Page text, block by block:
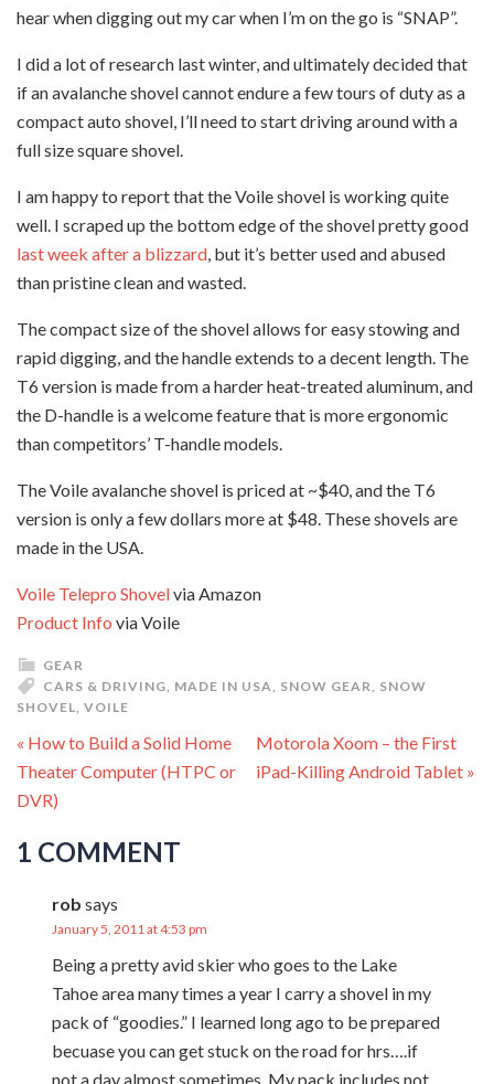
hear when digging out my car when I’m on the go is “SNAP”.
I did a lot of research last winter, and ultimately decided that
if an avalanche shovel cannot endure a few tours of duty as a
compact auto shovel, I’ll need to start driving around with a
full size square shovel.
I am happy to report that the Voile shovel is working quite
well. I scraped up the bottom edge of the shovel pretty good
last week after a blizzard, but it’s better used and abused
than pristine clean and wasted.
The compact size of the shovel allows for easy stowing and
rapid digging, and the handle extends to a decent length. The
T6 version is made from a harder heat-treated aluminum, and
the D-handle is a welcome feature that is more ergonomic
than competitors’ T-handle models.
The Voile avalanche shovel is priced at ~$40, and the T6
version is only a few dollars more at $48. These shovels are
made in the USA.
Voile Telepro Shovelvia Amazon
Product Info via Voile
GEAR
CARS & DRIVING, MADE IN USA, SNOW GEAR, SNOW
SHOVEL, VOILE
« How to Build a Solid Home
Theater Computer (HTPC or
DVR)
Motorola Xoom – the First
iPad-Killing Android Tablet »
1 COMMENT
rob says
January 5, 2011 at 4:53 pm
Being a pretty avid skier who goes to the Lake
Tahoe area many times a year I carry a shovel in my
pack of “goodies.” I learned long ago to be prepared
becuase you can get stuck on the road for hrs….if
not a day almost sometimes. My pack includes not